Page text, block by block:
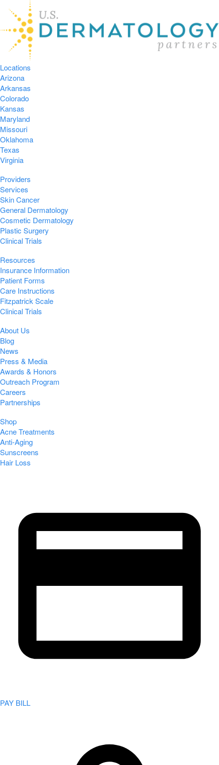
Locations
Arizona
Arkansas
Colorado
Kansas
Maryland
Missouri
Oklahoma
Texas
Virginia
Providers
Services
Skin Cancer
General Dermatology
Cosmetic Dermatology
Plastic Surgery
Clinical Trials
Resources
Insurance Information
Patient Forms
Care Instructions
Fitzpatrick Scale
Clinical Trials
About Us
Blog
News
Press & Media
Awards & Honors
Outreach Program
Careers
Partnerships
Shop
Acne Treatments
Anti-Aging
Sunscreens
Hair Loss
PAY BILL